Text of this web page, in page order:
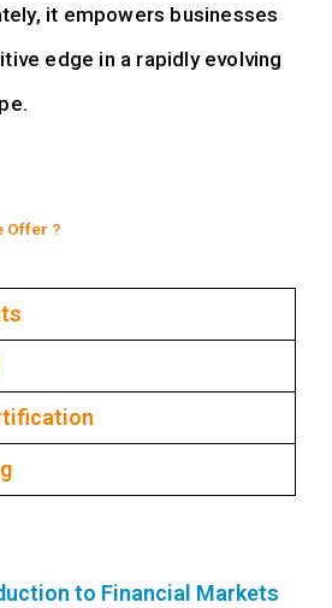
it empowers businesses
edge in a rapidly evolving
Offer ?
to Financial Markets